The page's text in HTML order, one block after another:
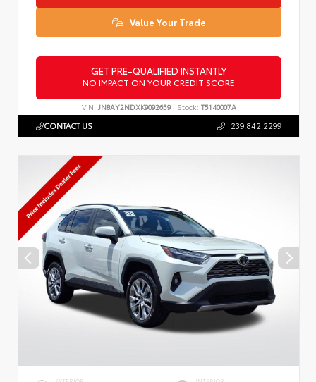
Value Your Trade
GET PRE-QUALIFIED INSTANTLY
NO IMPACT ON YOUR CREDIT SCORE
VIN: JN8AY2NDXK9092659 Stock: T5140007A
CONTACT US 239.842.2299